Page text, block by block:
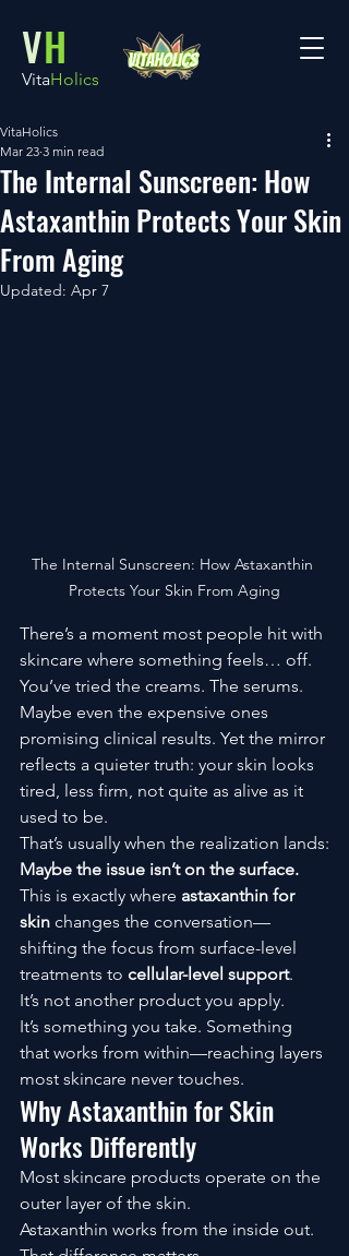
VH
VitaHolics
The Internal Sunscreen: How
Astaxanthin Protects Your Skin
From Aging
VitaHolics
Mar 23 3 min read
Updated: Apr 7
The Internal Sunscreen: How Astaxanthin
Protects Your Skin From Aging
There’s a moment most people hit with
skincare where something feels… off.
You’ve tried the creams. The serums.
Maybe even the expensive ones
promising clinical results. Yet the mirror
reflects a quieter truth: your skin looks
tired, less firm, not quite as alive as it
used to be.
That’s usually when the realization lands:
Maybe the issue isn’t on the surface.
This is exactly where astaxanthin for
skin changes the conversation—
shifting the focus from surface-level
treatments to cellular-level support.
It’s not another product you apply.
It’s something you take. Something
that works from within—reaching layers
most skincare never touches.
Why Astaxanthin for Skin
Works Differently
Most skincare products operate on the
outer layer of the skin.
Astaxanthin works from the inside out.